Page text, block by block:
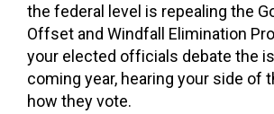
the federal level is repealing the
Offset and Windfall Elimination
your elected officials debate the
coming year, hearing your side of
how they vote.